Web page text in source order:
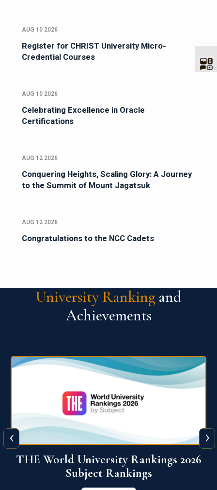
AUG 10 2026
Register for CHRIST University Micro-
Credential Courses
AUG 10 2026
Celebrating Excellence in Oracle
Certifications
AUG 12 2026
Conquering Heights, Scaling Glory: A Journey
to the Summit of Mount Jagatsuk
AUG 12 2026
Congratulations to the NCC Cadets
University Ranking and
Achievements
QS World University Ranking 2026
View More
‹ ›